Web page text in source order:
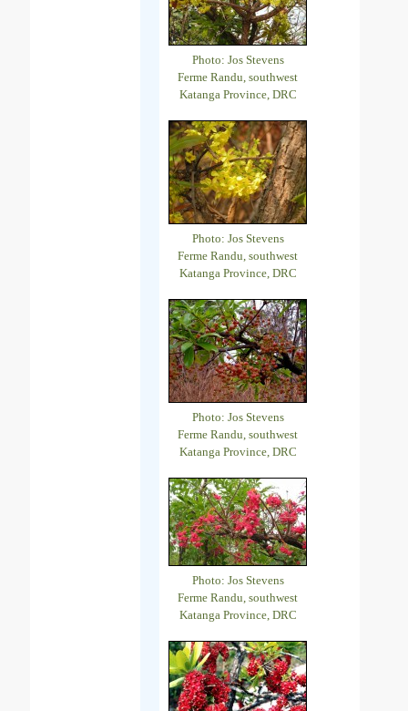
Photo: Jos Stevens
Ferme Randu, southwest
Katanga Province, DRC
Photo: Jos Stevens
Ferme Randu, southwest
Katanga Province, DRC
Photo: Jos Stevens
Ferme Randu, southwest
Katanga Province, DRC
Photo: Jos Stevens
Ferme Randu, southwest
Katanga Province, DRC